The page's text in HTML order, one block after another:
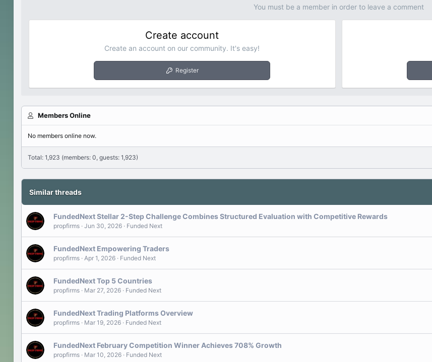
You must be a member in order to leave a comment
Create account
Create an account on our community. It's easy!
Register
Members Online
No members online now.
Total: 1,923 (members: 0, guests: 1,923)
Similar threads
FundedNext Stellar 2-Step Challenge Combines Structured Evaluation with Competitive Rewards
propfirms Jun 30, 2026 Funded Next
FundedNext Empowering Traders
propfirms Apr 1, 2026 Funded Next
FundedNext Top 5 Countries
propfirms Mar 27, 2026 Funded Next
FundedNext Trading Platforms Overview
propfirms Mar 19, 2026 Funded Next
FundedNext February Competition Winner Achieves 708% Growth
propfirms Mar 10, 2026 Funded Next